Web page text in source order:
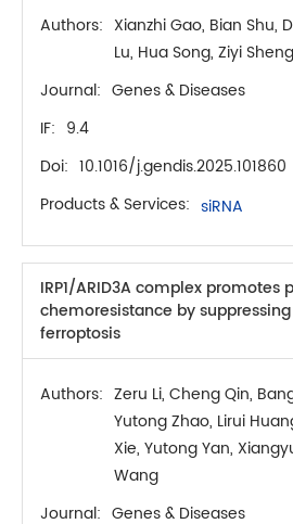
Authors: Xianzhi Gao, Bian Shu,
Lu, Hua Song, Ziyi
Journal: Genes & Diseases
IF: 9.4
Doi: 10.1016/j.gendis.2025.101860
Products & Services: siRNA
IRP1/ARID3A complex promotes
chemoresistance by
ferroptosis
Authors: Zeru Li, Cheng Qin,
Yutong Zhao, Lirui
Xie, Yutong Yan,
Wang
Journal: Genes & Diseases